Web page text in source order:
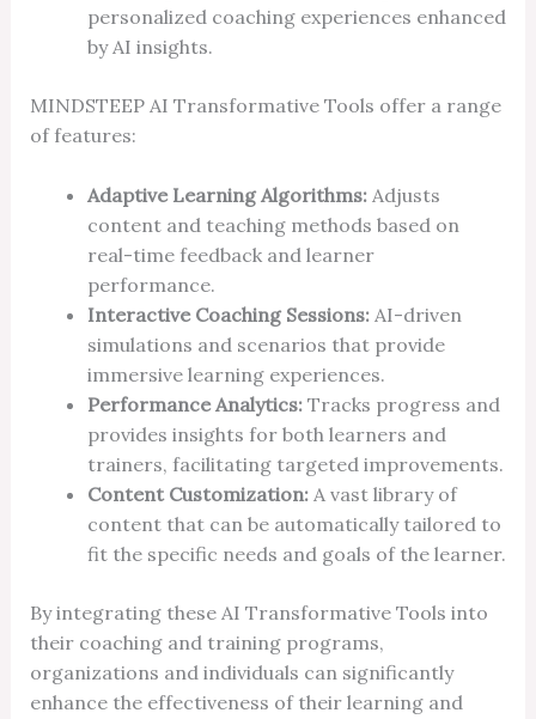
personalized coaching experiences enhanced
by AI insights.
MINDSTEEP AI Transformative Tools offer a range
of features:
Adaptive Learning Algorithms:Adjusts
content and teaching methods based on
real-time feedback and learner
performance.
Interactive Coaching Sessions:AI-driven
simulations and scenarios that provide
immersive learning experiences.
Performance Analytics:Tracks progress and
provides insights for both learners and
trainers, facilitating targeted improvements.
Content Customization:A vast library of
content that can be automatically tailored to
fit the specific needs and goals of the learner.
By integrating these AI Transformative Tools into
their coaching and training programs,
organizations and individuals can significantly
enhance the effectiveness of their learning and